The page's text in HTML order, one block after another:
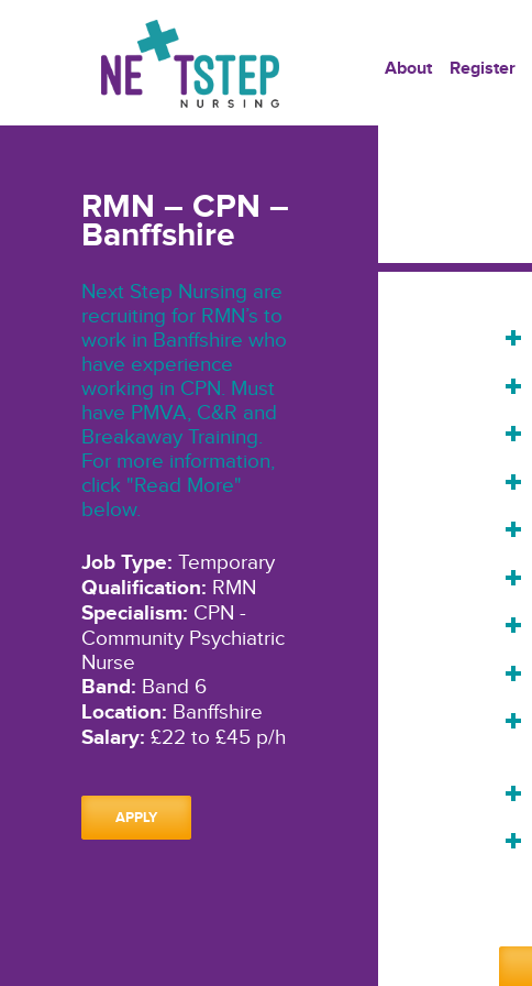
About Register
RMN – CPN –
Banffshire
Next Step Nursing are
recruiting for RMN’s to
work in Banffshire who
have experience
working in CPN. Must
have PMVA, C&R and
Breakaway Training.
For more information,
click "Read More"
below.
Job Type: Temporary
Qualification: RMN
Specialism: CPN -
Community Psychiatric
Nurse
Band: Band 6
Location: Banffshire
Salary: £22 to £45 p/h
APPLY